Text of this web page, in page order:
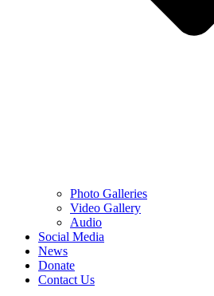
Photo Galleries
Video Gallery
Audio
Social Media
News
Donate
Contact Us